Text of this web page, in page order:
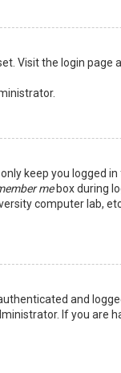
Visit the login page
keep you logged
mebox during
computer lab,
and
If you are